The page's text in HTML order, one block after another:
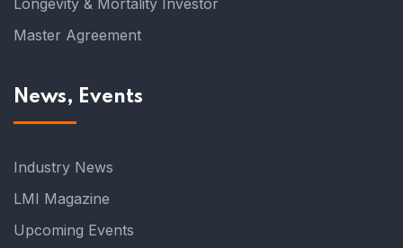
Master Agreement
News, Events
Industry News
LMI Magazine
Upcoming Events